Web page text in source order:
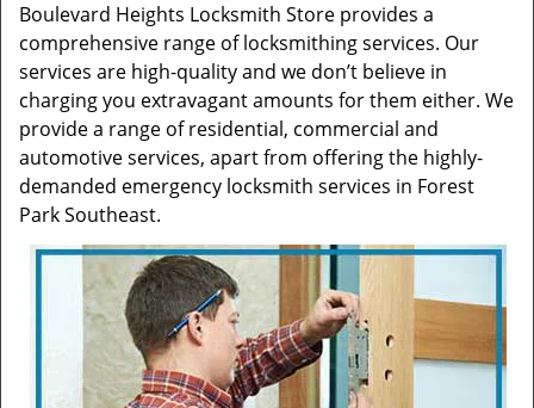
Boulevard Heights Locksmith Store provides a
comprehensive range of locksmithing services. Our
services are high-quality and we don’t believe in
charging you extravagant amounts for them either. We
provide a range of residential, commercial and
automotive services, apart from offering the highly-
demanded emergency locksmith services in Forest
Park Southeast.